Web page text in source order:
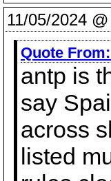
11/05/2024
Quote From:
antp is
say
across
listed